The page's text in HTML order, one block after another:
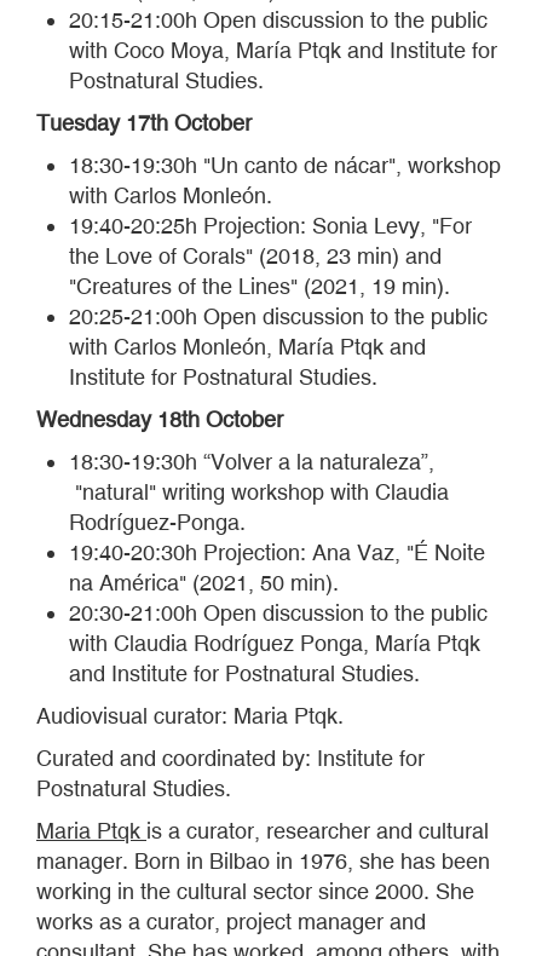
20:15-21:00h Open discussion to the public
with Coco Moya, María Ptqk and Institute for
Postnatural Studies.
Tuesday 17th October
18:30-19:30h "Un canto de nácar", workshop
with Carlos Monleón.
19:40-20:25h Projection: Sonia Levy, "For
the Love of Corals" (2018, 23 min) and
"Creatures of the Lines" (2021, 19 min).
20:25-21:00h Open discussion to the public
with Carlos Monleón, María Ptqk and
Institute for Postnatural Studies.
Wednesday 18th October
18:30-19:30h “Volver a la naturaleza”,
"natural" writing workshop with Claudia
Rodríguez-Ponga.
19:40-20:30h Projection: Ana Vaz, "É Noite
na América" (2021, 50 min).
20:30-21:00h Open discussion to the public
with Claudia Rodríguez Ponga, María Ptqk
and Institute for Postnatural Studies.
Audiovisual curator: Maria Ptqk.
Curated and coordinated by: Institute for
Postnatural Studies.
Maria Ptqk is a curator, researcher and cultural
manager. Born in Bilbao in 1976, she has been
working in the cultural sector since 2000. She
works as a curator, project manager and